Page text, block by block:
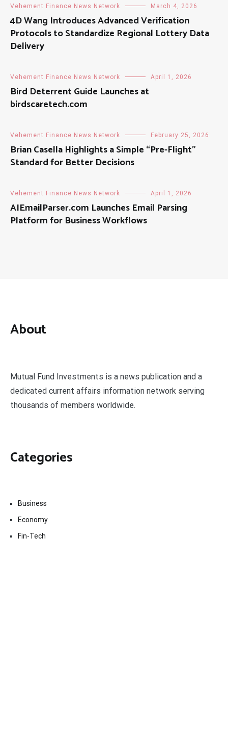
Vehement Finance News Network March 4, 2026
4D Wang Introduces Advanced Verification
Protocols to Standardize Regional Lottery Data
Delivery
Vehement Finance News Network April 1, 2026
Bird Deterrent Guide Launches at
birdscaretech.com
Vehement Finance News Network February 25, 2026
Brian Casella Highlights a Simple “Pre-Flight”
Standard for Better Decisions
Vehement Finance News Network April 1, 2026
AIEmailParser.com Launches Email Parsing
Platform for Business Workflows
About
Mutual Fund Investments is a news publication and a
dedicated current affairs information network serving
thousands of members worldwide.
Categories
Business
Economy
Fin-Tech